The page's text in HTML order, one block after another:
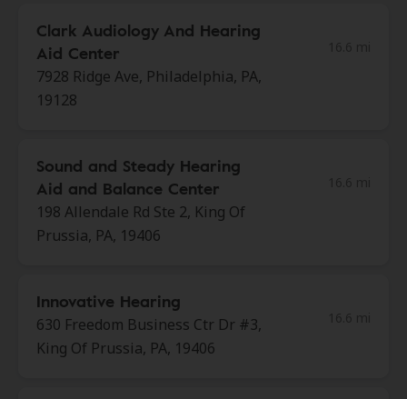
Clark Audiology And Hearing
Aid Center
7928 Ridge Ave, Philadelphia, PA,
19128
Sound and Steady Hearing
Aid and Balance Center
198 Allendale Rd Ste 2, King Of
Prussia, PA, 19406
Innovative Hearing
630 Freedom Business Ctr Dr #3,
King Of Prussia, PA, 19406